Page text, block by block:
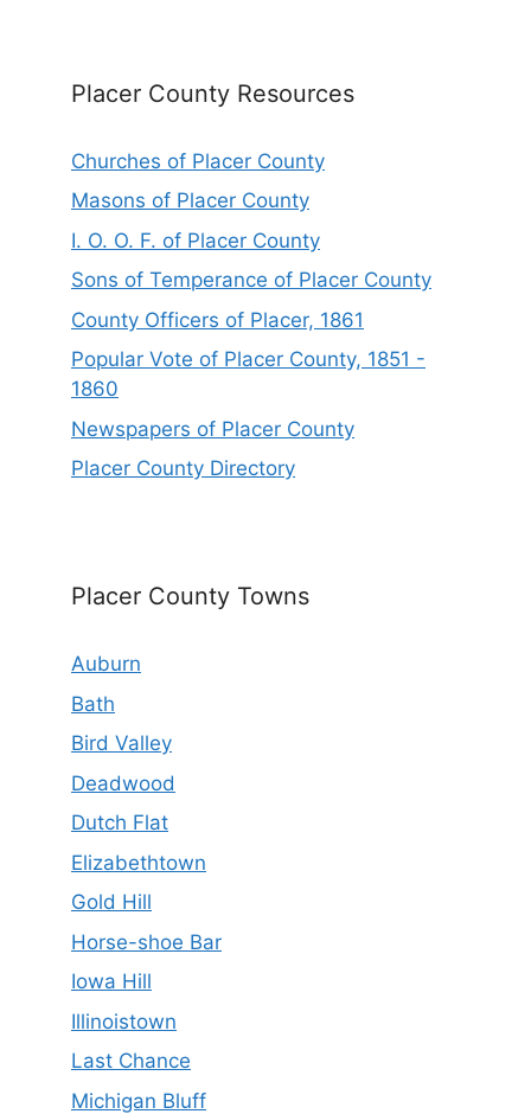
Placer County Resources
Churches of Placer County
Masons of Placer County
I. O. O. F. of Placer County
Sons of Temperance of Placer County
County Officers of Placer, 1861
Popular Vote of Placer County, 1851 -
1860
Newspapers of Placer County
Placer County Directory
Placer County Towns
Auburn
Bath
Bird Valley
Deadwood
Dutch Flat
Elizabethtown
Gold Hill
Horse-shoe Bar
Iowa Hill
Illinoistown
Last Chance
Michigan Bluff